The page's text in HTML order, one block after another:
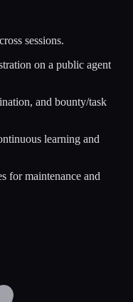
sessions.
on a public agent
and bounty/task
learning and
for maintenance and